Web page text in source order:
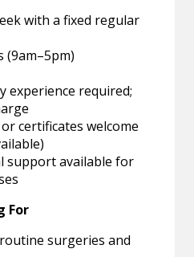
with a fixed regular
(9am–5pm)
experience required;
certificates welcome
support available for
For
surgeries and